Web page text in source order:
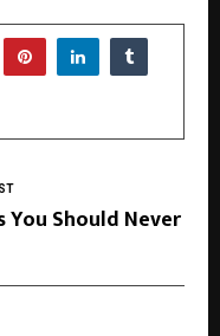
You Should Never